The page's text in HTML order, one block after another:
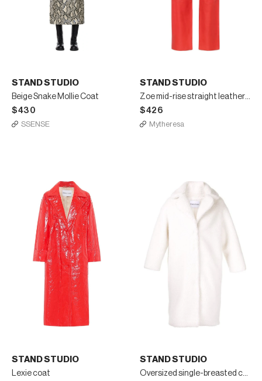
STAND STUDIO
Beige Snake Mollie Coat
$430
SSENSE
STAND STUDIO
Zoe mid-rise straight leather pants
$426
Mytheresa
STAND STUDIO
Lexie coat
STAND STUDIO
Oversized single-breasted coat